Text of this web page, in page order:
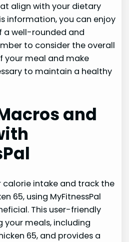
align with your dietary
information, you can enjoy
a well-rounded and
to consider the overall
meal and make
to maintain a healthy
and
calorie intake and track the
65, using MyFitnessPal
This user-friendly
your meals, including
65, and provides a